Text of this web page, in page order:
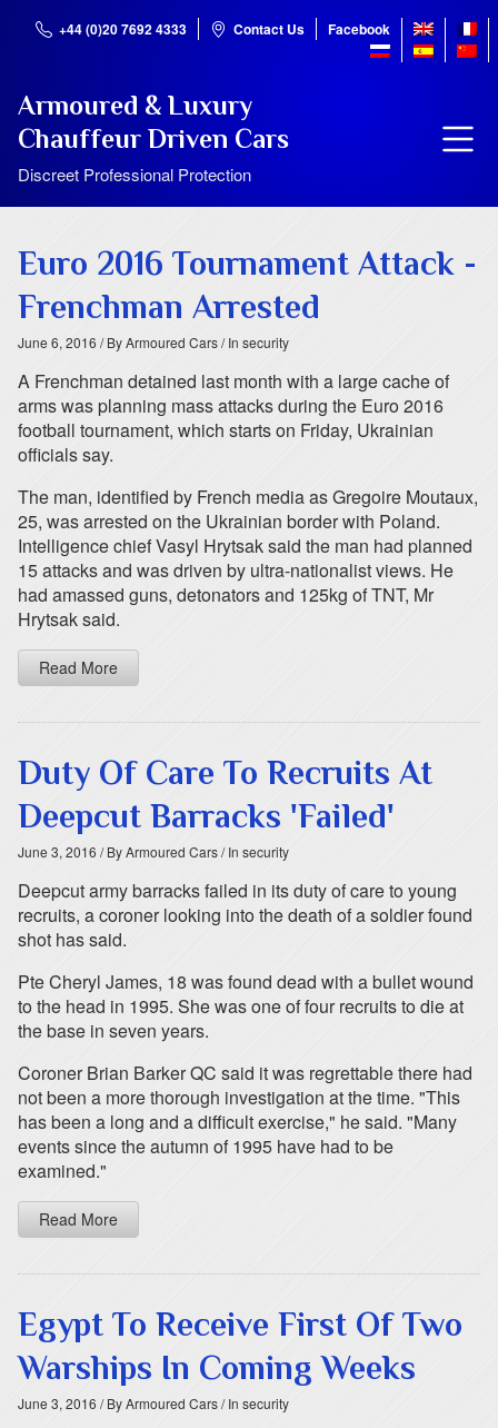
+44 (0)20 7692 4333 Contact Us Facebook
Armoured & Luxury
Chauffeur Driven Cars
Discreet Professional Protection
Euro 2016 Tournament Attack -
Frenchman Arrested
June 6, 2016 / By Armoured Cars/ In security
A Frenchman detained last month with a large cache of
arms was planning mass attacks during the Euro 2016
football tournament, which starts on Friday, Ukrainian
officials say.
The man, identified by French media as Gregoire Moutaux,
25, was arrested on the Ukrainian border with Poland.
Intelligence chief Vasyl Hrytsak said the man had planned
15 attacks and was driven by ultra-nationalist views. He
had amassed guns, detonators and 125kg of TNT, Mr
Hrytsak said.
Read More
Duty Of Care To Recruits At
Deepcut Barracks 'Failed'
June 3, 2016 / By Armoured Cars/ In security
Deepcut army barracks failed in its duty of care to young
recruits, a coroner looking into the death of a soldier found
shot has said.
Pte Cheryl James, 18 was found dead with a bullet wound
to the head in 1995. She was one of four recruits to die at
the base in seven years.
Coroner Brian Barker QC said it was regrettable there had
not been a more thorough investigation at the time. "This
has been a long and a difficult exercise," he said. "Many
events since the autumn of 1995 have had to be
examined."
Read More
Egypt To Receive First Of Two
Warships In Coming Weeks
June 3, 2016 / By Armoured Cars/ In security